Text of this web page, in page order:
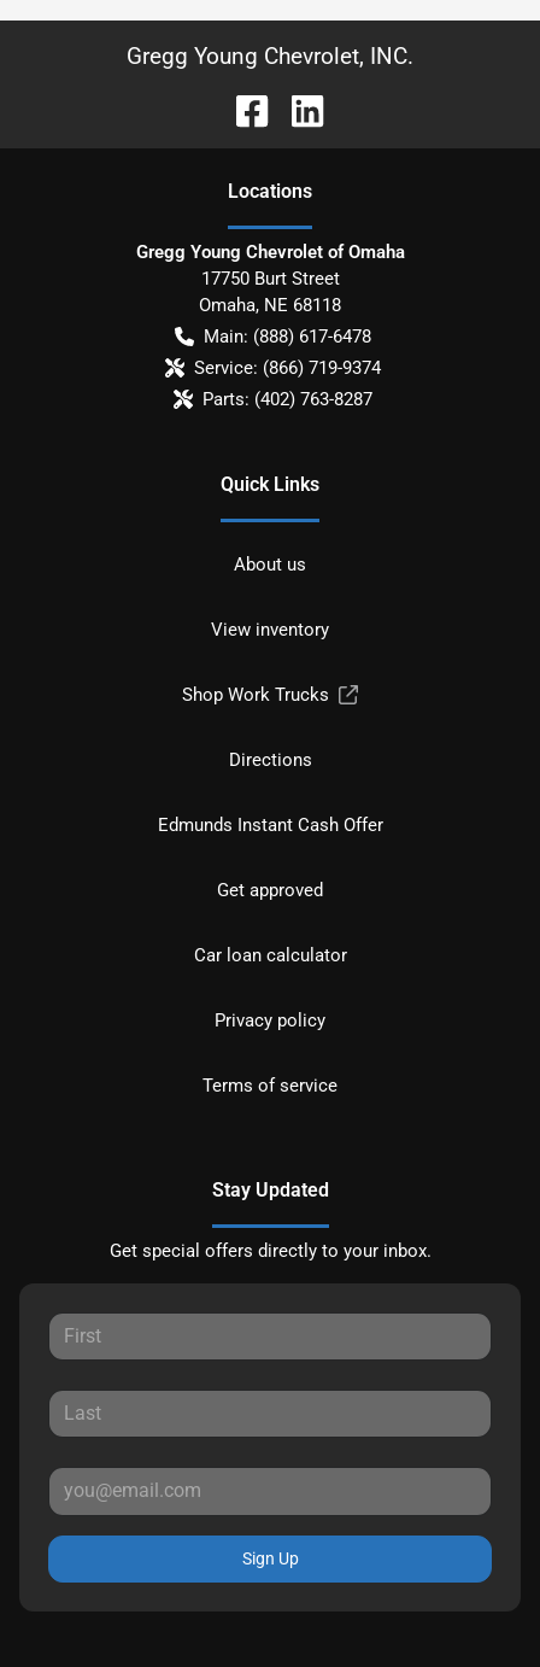
Gregg Young Chevrolet, INC.
Locations
Gregg Young Chevrolet of Omaha
17750 Burt Street
Omaha, NE 68118
Main: (888) 617-6478
Service: (866) 719-9374
Parts: (402) 763-8287
Quick Links
About us
View inventory
Shop Work Trucks
Directions
Edmunds Instant Cash Offer
Get approved
Car loan calculator
Privacy policy
Terms of service
Stay Updated
Get special offers directly to your inbox.
Sign Up